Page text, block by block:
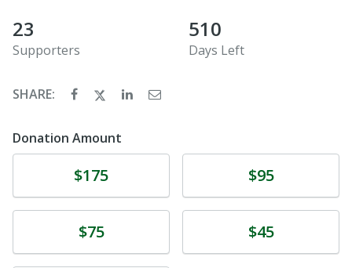
23
Supporters
510
Days Left
SHARE:
Donation Amount
Donate$175 $95
$75 $45